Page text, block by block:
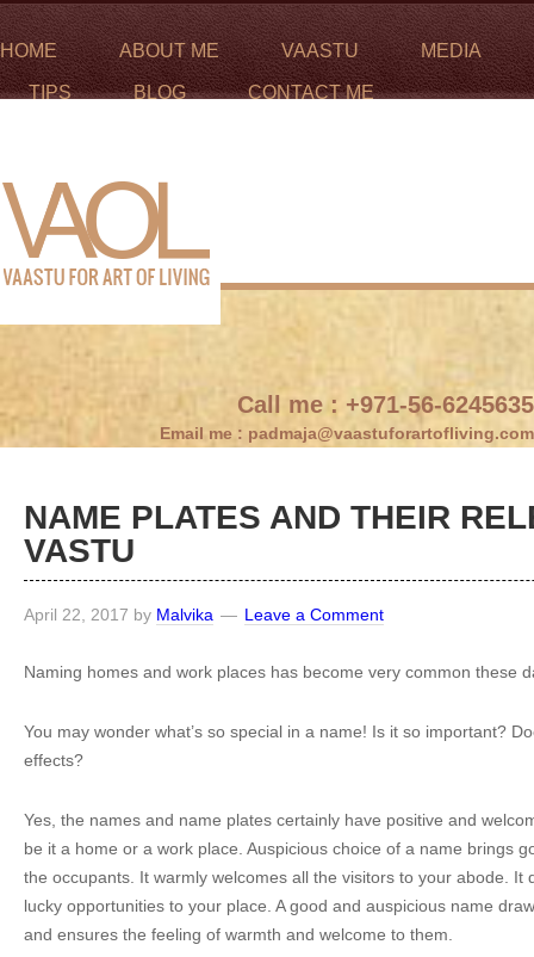
HOME ABOUT ME VAASTU MEDIA
TIPS BLOG CONTACT ME
Call me : +971-56-6245635
Email me : padmaja@vaastuforartofliving.com
NAME PLATES AND THEIR
VASTU
April 22, 2017 by Malvika Leave a Comment
Naming homes and work places has become very common these
You may wonder what’s so special in a name! Is it so important?
effects?
Yes, the names and name plates certainly have positive and
be it a home or a work place. Auspicious choice of a name brings
the occupants. It warmly welcomes all the visitors to your abode. It
lucky opportunities to your place. A good and auspicious name
and ensures the feeling of warmth and welcome to them.